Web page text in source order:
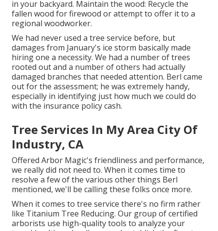
in your backyard. Maintain the wood: Recycle the
fallen wood for firewood or attempt to offer it to a
regional woodworker.
We had never used a tree service before, but
damages from January's ice storm basically made
hiring one a necessity. We had a number of trees
rooted out and a number of others had actually
damaged branches that needed attention. Berl came
out for the assessment; he was extremely handy,
especially in identifying just how much we could do
with the insurance policy cash.
Tree Services In My Area City Of
Industry, CA
Offered Arbor Magic's friendliness and performance,
we really did not need to. When it comes time to
resolve a few of the various other things Berl
mentioned, we'll be calling these folks once more.
When it comes to tree service there's no firm rather
like Titanium Tree Reducing. Our group of certified
arborists use high-quality tools to analyze your